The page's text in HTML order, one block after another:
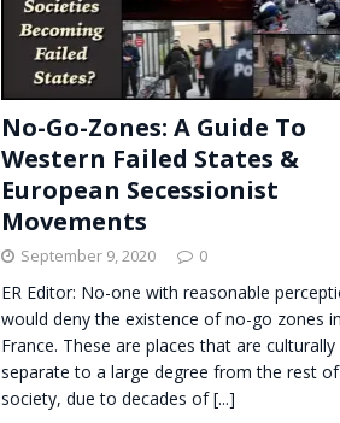
No-Go-Zones: A Guide To
Western Failed States &
European Secessionist
Movements
September 9, 2020 0
ER Editor: No-one with reasonable
would deny the existence of no-go zones in
France. These are places that are culturally
separate to a large degree from the rest of
society, due to decades of[...]